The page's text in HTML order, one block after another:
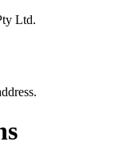
Ltd.